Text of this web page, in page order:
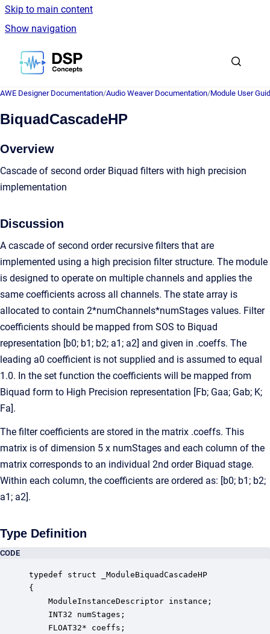
Skip to main content
Show navigation
Go to homepage
AWE Designer Documentation/Audio Weaver Documentation/Module User
BiquadCascadeHP
Overview
Cascade of second order Biquad filters with high precision
implementation
Discussion
A cascade of second order recursive filters that are
implemented using a high precision filter structure. The module
is designed to operate on multiple channels and applies the
same coefficients across all channels. The state array is
allocated to contain 2*numChannels*numStages values. Filter
coefficients should be mapped from SOS to Biquad
representation [b0; b1; b2; a1; a2] and given in .coeffs. The
leading a0 coefficient is not supplied and is assumed to equal
1.0. In the set function the coefficients will be mapped from
Biquad form to High Precision representation [Fb; Gaa; Gab; K;
Fa].
The filter coefficients are stored in the matrix .coeffs. This
matrix is of dimension 5 x numStages and each column of the
matrix corresponds to an individual 2nd order Biquad stage.
Within each column, the coefficients are ordered as: [b0; b1; b2;
a1; a2].
Type Definition
CODE
typedef struct _ModuleBiquadCascadeHP
{
ModuleInstanceDescriptor instance;
INT32 numStages;
FLOAT32* coeffs;